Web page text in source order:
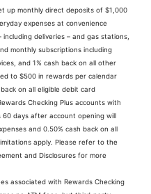
up monthly direct deposits of $1,000
expenses at convenience
deliveries – and gas stations,
monthly subscriptions including
and 1% cash back on all other
to $500 in rewards per calendar
on all eligible debit card
Checking Plus accounts with
days after account opening will
and 0.50% cash back on all
apply. Please refer to the
and Disclosures for more
associated with Rewards Checking